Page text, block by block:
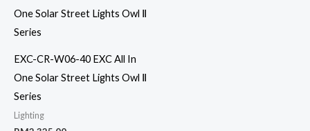
EXC-CR-W06-40 EXC All In
One Solar Street Lights Owl Ⅱ
Series
Lighting